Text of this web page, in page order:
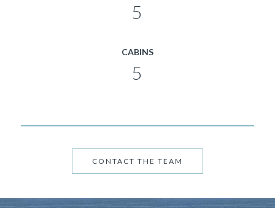
5
CABINS
5
CONTACT THE TEAM